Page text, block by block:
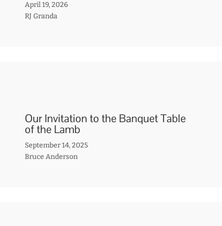
April 19, 2026
RJ Granda
Our Invitation to the Banquet Table
of the Lamb
September 14, 2025
Bruce Anderson